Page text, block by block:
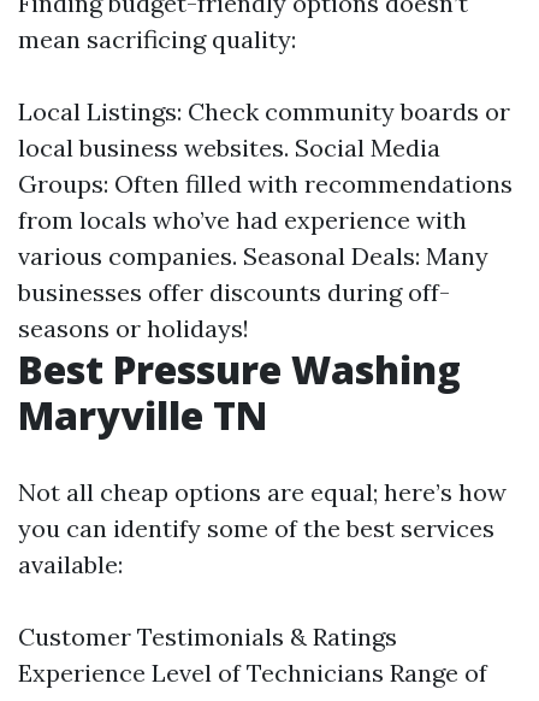
mean sacrificing quality:
Local Listings: Check community boards or
local business websites. Social Media
Groups: Often filled with recommendations
from locals who’ve had experience with
various companies. Seasonal Deals: Many
businesses offer discounts during off-
seasons or holidays!
Best Pressure Washing
Maryville TN
Not all cheap options are equal; here’s how
you can identify some of the best services
available:
Customer Testimonials & Ratings
Experience Level of Technicians Range of